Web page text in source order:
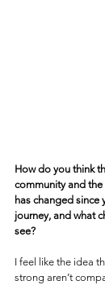
How do you think
community and
has changed
journey, and what
see?
I feel like the idea
strong aren’t